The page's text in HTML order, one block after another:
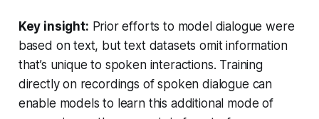
Key insight: Prior efforts to model dialogue were
based on text, but text datasets omit information
that’s unique to spoken interactions. Training
directly on recordings of spoken dialogue can
enable models to learn this additional mode of